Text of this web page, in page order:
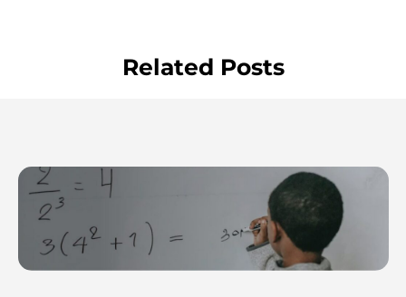
Related Posts